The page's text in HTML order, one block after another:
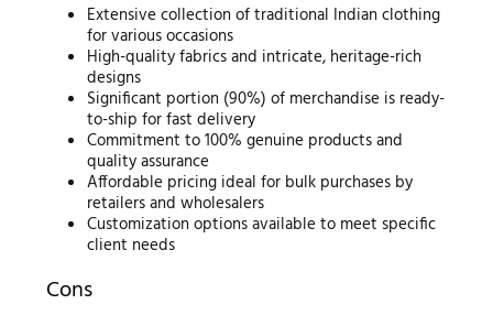
Extensive collection of traditional Indian clothing
for various occasions
High-quality fabrics and intricate, heritage-rich
designs
Significant portion (90%) of merchandise is ready-
to-ship for fast delivery
Commitment to 100% genuine products and
quality assurance
Affordable pricing ideal for bulk purchases by
retailers and wholesalers
Customization options available to meet specific
client needs
Cons